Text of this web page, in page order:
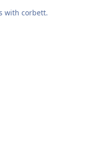
with corbett.